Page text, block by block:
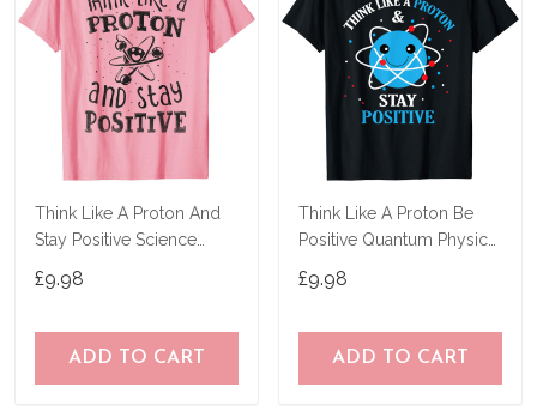
Think Like A Proton And
Stay Positive Science
£9.98
ADD TO CART
Think Like A Proton Be
Positive Quantum Physics
£9.98
ADD TO CART